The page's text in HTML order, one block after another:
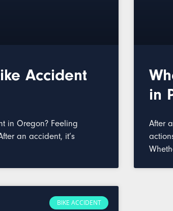
Accident
in Oregon? Feeling
an accident, it’s
in
After
BIKE ACCIDENT